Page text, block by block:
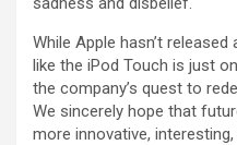
While Apple hasn’t
like the iPod Touch is just
the company’s quest to
We sincerely hope that
more innovative,